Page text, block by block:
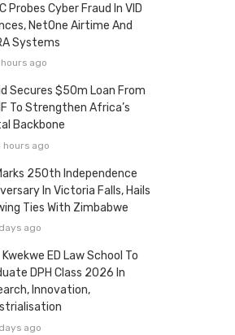
Probes Cyber Fraud In VID
NetOne Airtime And
Systems
hours ago
Secures $50m Loan From
To Strengthen Africa’s
Backbone
hours ago
250th Independence
In Victoria Falls, Hails
Ties With Zimbabwe
ago
Kwekwe ED Law School To
DPH Class 2026 In
Innovation,
ago